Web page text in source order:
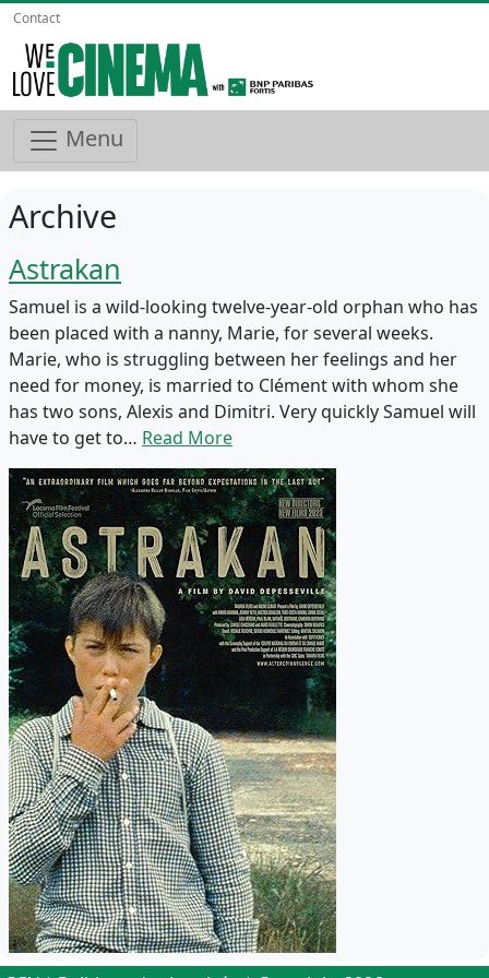
Contact
Menu
Archive
Astrakan
Samuel is a wild-looking twelve-year-old orphan who has
been placed with a nanny, Marie, for several weeks.
Marie, who is struggling between her feelings and her
need for money, is married to Clément with whom she
has two sons, Alexis and Dimitri. Very quickly Samuel will
have to get to… Read More